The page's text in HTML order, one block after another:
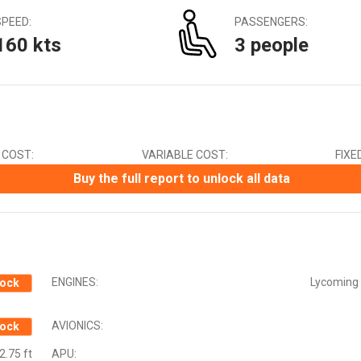
Canadian Dollar (CAD)
Chinese Yuan (CNY)
Czech Koruna (CZK)
Indian Rupee (INR)
South African Rand (ZAR)
Swedish Krona (SEK)
Swiss Franc (CHF)
kts
PASSENGERS:
3 people
VARIABLE COST:
Buy the full report to unlock all data
ENGINES:
AVIONICS:
ft APU: